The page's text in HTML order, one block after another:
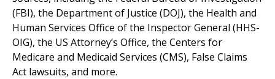
(FBI), the Department of Justice (DOJ), the Health and
Human Services Office of the Inspector General (HHS-
OIG), the US Attorney’s Office, the Centers for
Medicare and Medicaid Services (CMS), False Claims
Act lawsuits, and more.